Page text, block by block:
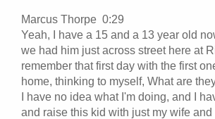
Marcus Thorpe 0:29
Yeah, I have a 15 and a 13 year old
we had him just across street here at
remember that first day with the first
home, thinking to myself, What are
I have no idea what I'm doing, and I
and raise this kid with just my wife